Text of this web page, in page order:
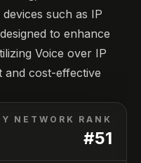
such as IP
to enhance
Voice over IP
and cost-effective
NETWORK RANK
#51